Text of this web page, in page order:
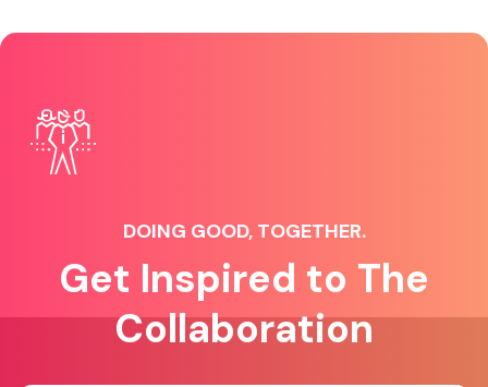
DOING GOOD, TOGETHER.
Get Inspired to The
Collaboration